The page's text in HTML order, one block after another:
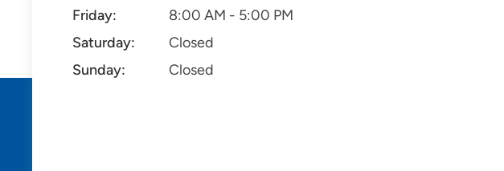
Friday:
8:00 AM - 5:00 PM
Saturday:
Closed
Sunday:
Closed